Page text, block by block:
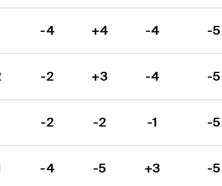
-4 +4 -4 -5
-2 +3 -4 -5
-2 -2 -1 -5
-4 -5 +3 -5